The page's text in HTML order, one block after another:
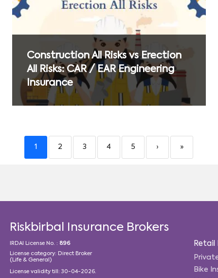
Construction All Risks vs Erection
All Risks: CAR / EAR Engineering
Insurance
1 2 3 4 5 › »
Riskbirbal Insurance Brokers
IRDAI License No. : 896
License category: Direct Broker
(Life & General)
License validity till: 30-04-2026.
Retail
Bike